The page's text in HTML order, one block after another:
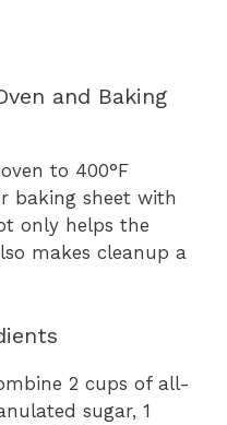
and Baking
to 400°F
baking sheet with
only helps the
makes cleanup a
2 cups of all-
sugar, 1